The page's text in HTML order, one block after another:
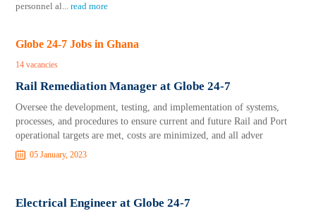
personnel al...read more
Globe 24-7 Jobs in Ghana
14 vacancies
Rail Remediation Manager at Globe 24-7
Oversee the development, testing, and implementation of systems,
processes, and procedures to ensure current and future Rail and Port
operational targets are met, costs are minimized, and all adver
05 January, 2023
Electrical Engineer at Globe 24-7